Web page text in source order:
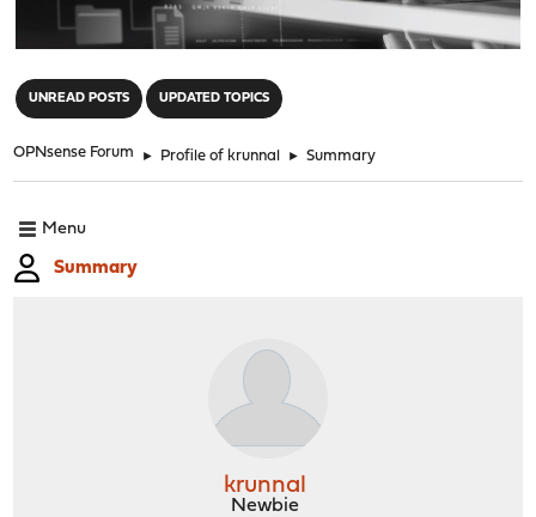
UNREAD POSTS UPDATED TOPICS
OPNsense Forum ► Profile of krunnal ► Summary
Menu
Summary
krunnal
Newbie